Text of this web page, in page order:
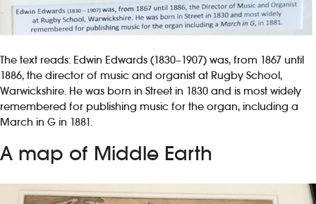
The text reads: Edwin Edwards (1830–1907) was, from 1867 until
1886, the director of music and organist at Rugby School,
Warwickshire. He was born in Street in 1830 and is most widely
remembered for publishing music for the organ, including a
March in G in 1881.
A map of Middle Earth